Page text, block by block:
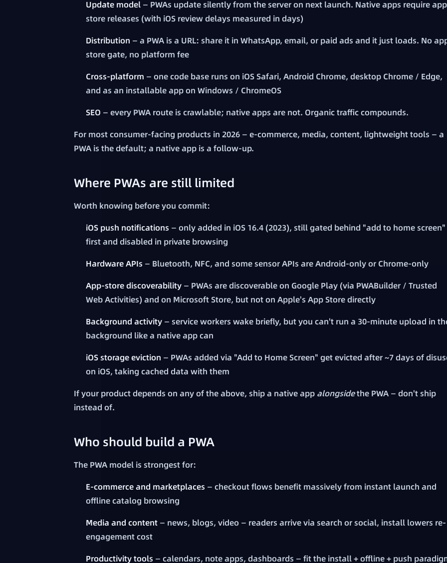
Update model — PWAs update silently from the server on next launch. Native apps require
store releases (with iOS review delays measured in days)
Distribution — a PWA is a URL: share it in WhatsApp, email, or paid ads and it just loads. No
store gate, no platform fee
Cross-platform — one code base runs on iOS Safari, Android Chrome, desktop Chrome / Edge,
and as an installable app on Windows / ChromeOS
SEO — every PWA route is crawlable; native apps are not. Organic traffic compounds.
For most consumer-facing products in 2026 — e-commerce, media, content, lightweight tools — a
PWA is the default; a native app is a follow-up.
Where PWAs are still limited
Worth knowing before you commit:
iOS push notifications — only added in iOS 16.4 (2023), still gated behind "add to home screen"
first and disabled in private browsing
Hardware APIs — Bluetooth, NFC, and some sensor APIs are Android-only or Chrome-only
App-store discoverability — PWAs are discoverable on Google Play (via PWABuilder / Trusted
Web Activities) and on Microsoft Store, but not on Apple's App Store directly
Background activity — service workers wake briefly, but you can't run a 30-minute upload in
background like a native app can
iOS storage eviction — PWAs added via "Add to Home Screen" get evicted after ~7 days of
on iOS, taking cached data with them
If your product depends on any of the above, ship a native app alongsidethe PWA — don't ship
instead of.
Who should build a PWA
The PWA model is strongest for:
E-commerce and marketplaces — checkout flows benefit massively from instant launch and
offline catalog browsing
Media and content — news, blogs, video — readers arrive via search or social, install lowers re-
engagement cost
Productivity tools — calendars, note apps, dashboards — fit the install + offline + push